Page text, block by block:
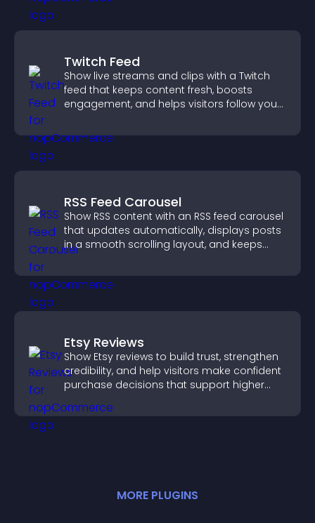
Twitch Feed
Show live streams and clips with a Twitch
feed that keeps content fresh, boosts
engagement, and helps visitors follow your
RSS Feed Carousel
Show RSS content with an RSS feed carousel
that updates automatically, displays posts
in a smooth scrolling layout, and keeps
Etsy Reviews
Show Etsy reviews to build trust, strengthen
credibility, and help visitors make confident
purchase decisions that support higher
MORE PLUGINS